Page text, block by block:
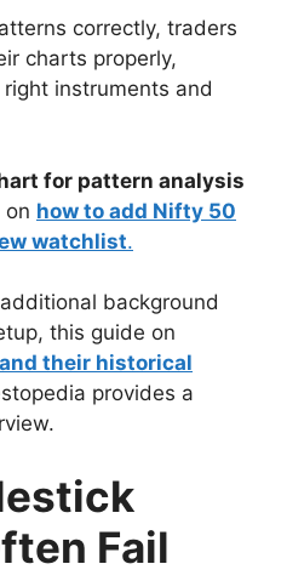
correctly, traders
charts properly,
instruments and
for pattern analysis
on how to add Nifty 50
watchlist.
background
this guide on
their historical
provides a
Fail